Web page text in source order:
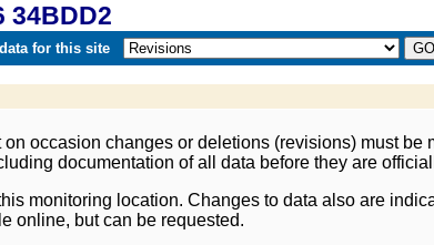
34BDD2
for this site
occasion changes or deletions (revisions) must be
documentation of all data before they are
monitoring location. Changes to data also are
online, but can be requested.